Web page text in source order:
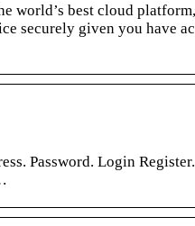
world’s best cloud
securely given you have
Password. Login